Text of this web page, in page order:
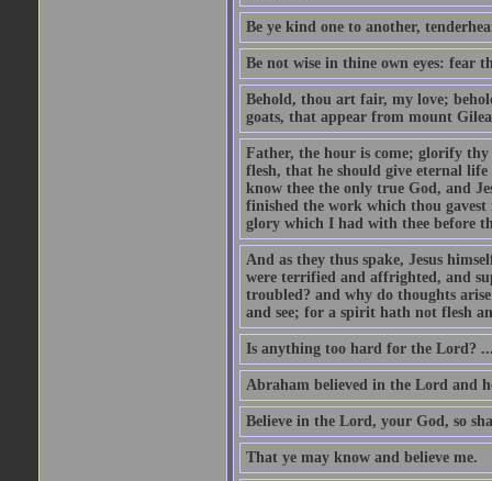
Be ye kind one to another,
Be not wise in thine own eyes: fear
Behold, thou art fair, my love;
goats, that appear from mount
Father, the hour is come; glorify
flesh, that he should give eternal
know thee the only true God, and
finished the work which thou
glory which I had with thee before
And as they thus spake, Jesus
were terrified and affrighted, and
troubled? and why do thoughts
and see; for a spirit hath not flesh
Is anything too hard for the Lord?
Abraham believed in the Lord and
Believe in the Lord, your God, so
That ye may know and believe me.